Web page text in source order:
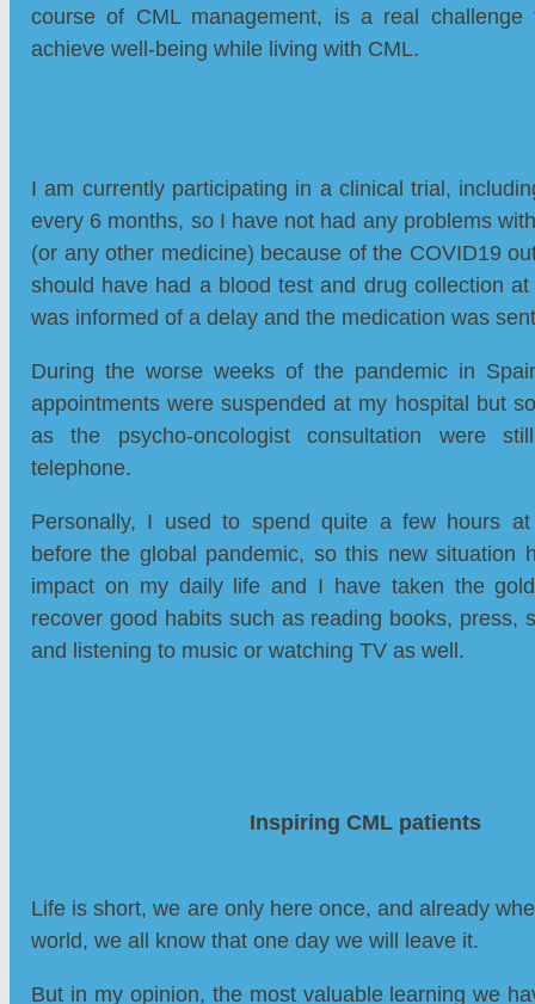
course of CML management, is a real challenge
achieve well-being while living with CML.
I am currently participating in a clinical trial,
every 6 months, so I have not had any problems
(or any other medicine) because of the COVID19
should have had a blood test and drug collection
was informed of a delay and the medication was
During the worse weeks of the pandemic in
appointments were suspended at my hospital but
as the psycho-oncologist consultation were
telephone.
Personally, I used to spend quite a few hours
before the global pandemic, so this new situation
impact on my daily life and I have taken the
recover good habits such as reading books, press,
and listening to music or watching TV as well.
Inspiring CML patients
Life is short, we are only here once, and already
world, we all know that one day we will leave it.
But in my opinion, the most valuable learning we